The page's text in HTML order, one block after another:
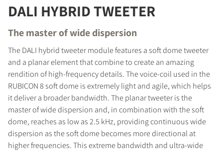
DALI HYBRID TWEETER
The master of wide dispersion
The DALI hybrid tweeter module features a soft dome tweeter
and a planar element that combine to create an amazing
rendition of high-frequency details. The voice-coil used in the
RUBICON 8 soft dome is extremely light and agile, which helps
it deliver a broader bandwidth. The planar tweeter is the
master of wide dispersion and, in combination with the soft
dome, reaches as low as 2.5 kHz, providing continuous wide
dispersion as the soft dome becomes more directional at
higher frequencies. This extreme bandwidth and ultra-wide